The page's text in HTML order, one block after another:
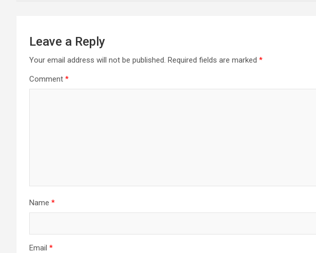
Leave a Reply
Your email address will not be published. Required fields are marked *
Comment *
Name *
Email *